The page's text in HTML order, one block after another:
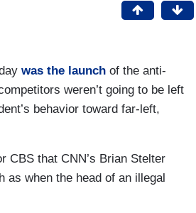
was the launch of the anti-
weren’t going to be left
behavior toward far-left,
CBS that CNN’s Brian Stelter
as when the head of an illegal